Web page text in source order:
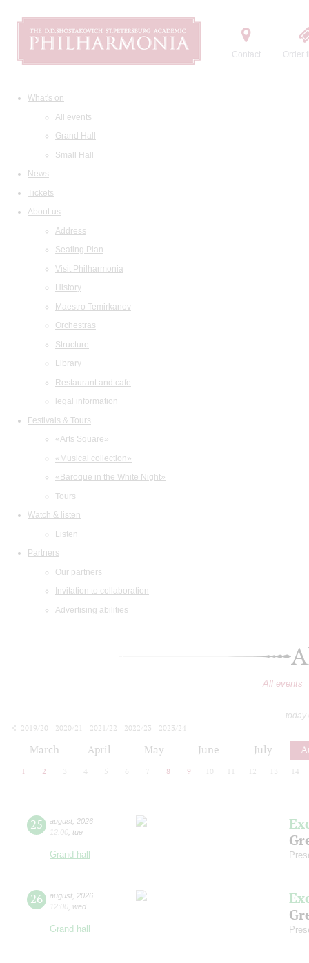
Contact Order
What's on
All events
Grand Hall
Small Hall
News
Tickets
About us
Address
Seating Plan
Visit Philharmonia
History
Maestro Temirkanov
Orchestras
Structure
Library
Restaurant and cafe
legal information
Festivals & Tours
«Arts Square»
«Musical collection»
«Baroque in the White Night»
Tours
Watch & listen
Listen
Partners
Our partners
Invitation to collaboration
Advertising abilities
All events
today
2019/20
2020/21 2021/22 2022/23
2023/24
March April May June July
1 2 3 4 5 6 7 8 9 10 12 13 14
25 august 2026
12:00 tue
Grand hall
26 august 2026
12:00 wed
Grand hall